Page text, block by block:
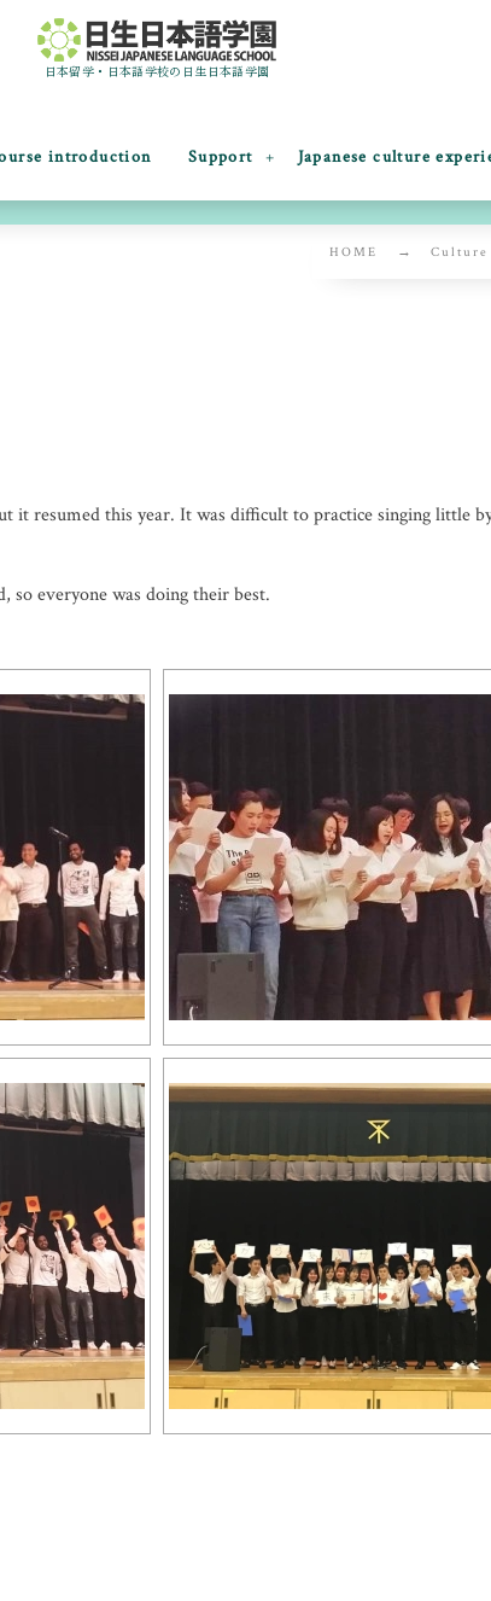
日本留学・日本語学校の日生日本語学園
introduction Support Japanese culture
HOME Culture
it resumed this year. It was difficult to practice singing little
so everyone was doing their best.